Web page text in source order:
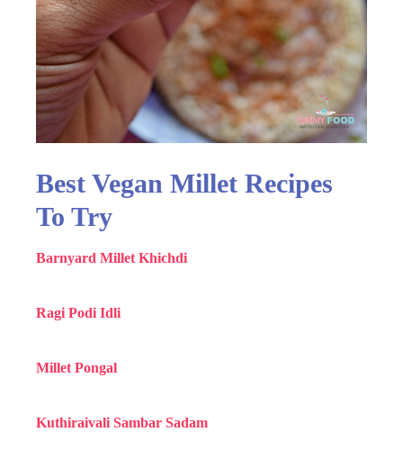
Best Vegan Millet Recipes
To Try
Barnyard Millet Khichdi
Ragi Podi Idli
Millet Pongal
Kuthiraivali Sambar Sadam